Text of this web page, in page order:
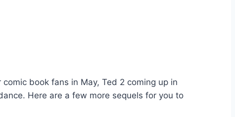
book fans in May, Ted 2 coming up in
Here are a few more sequels for you to